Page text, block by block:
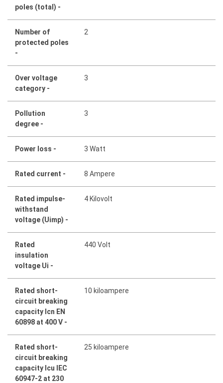
poles (total) -
Number of
protected poles
-
2
Over voltage
category -
3
Pollution
degree -
3
Power loss - 3 Watt
Rated current - 8 Ampere
Rated impulse-
withstand
voltage (Uimp) -
4 Kilovolt
Rated
insulation
voltage Ui -
440 Volt
Rated short-
circuit breaking
capacity Icn EN
60898 at 400 V -
10 kiloampere
Rated short-
circuit breaking
capacity Icu IEC
60947-2 at 230
25 kiloampere